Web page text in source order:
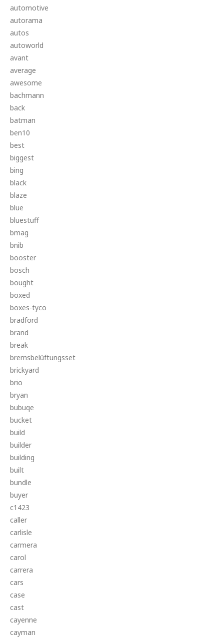
automotive
autorama
autos
autoworld
avant
average
awesome
bachmann
back
batman
ben10
best
biggest
bing
black
blaze
blue
bluestuff
bmag
bnib
booster
bosch
bought
boxed
boxes-tyco
bradford
brand
break
bremsbelüftungsset
brickyard
brio
bryan
bubuqe
bucket
build
builder
building
built
bundle
buyer
c1423
caller
carlisle
carmera
carol
carrera
cars
case
cast
cayenne
cayman